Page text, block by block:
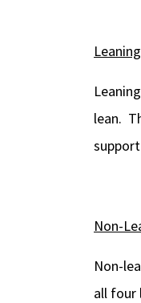
lean.
Non-
Non-
all four